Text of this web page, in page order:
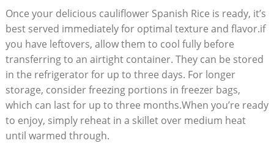
Once your⁢ delicious ‍cauliflower ​Spanish Rice is⁣ ready, it’s
best served immediately for optimal ​texture​ and flavor.if⁢
you have leftovers, ​allow them to cool ⁤fully before
⁢transferring to an airtight ⁢container.⁣ They can be stored
in‍ the refrigerator for up to three days. For longer‍
storage, ​consider freezing portions in⁢ freezer bags,
which can last for up ⁤to three months.When ‌you’re ready
to enjoy, simply reheat in a skillet over medium heat
until warmed through.